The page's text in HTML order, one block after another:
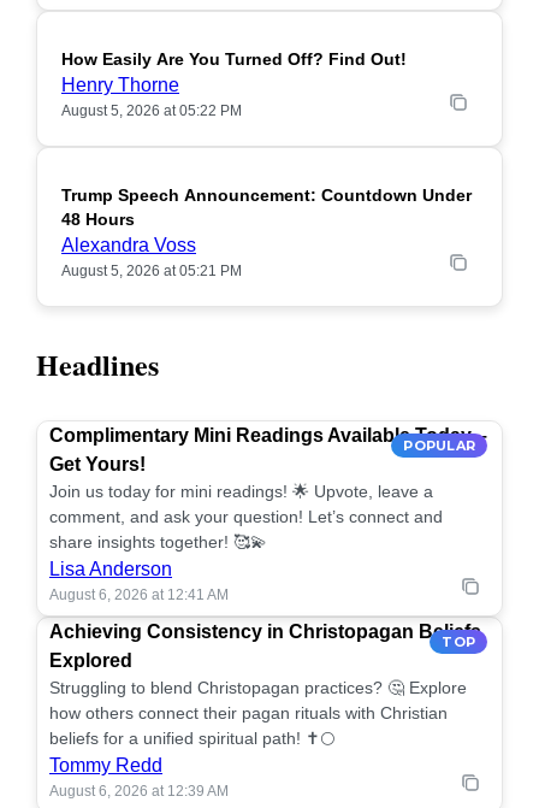
POPULAR
How Easily Are You Turned Off? Find Out!
Henry Thorne
August 5, 2026 at 05:22 PM
POPULAR
Trump Speech Announcement: Countdown Under
48 Hours
Alexandra Voss
August 5, 2026 at 05:21 PM
Headlines
POPULAR
Complimentary Mini Readings Available Today –
Get Yours!
Join us today for mini readings! 🌟 Upvote, leave a
comment, and ask your question! Let’s connect and
share insights together! 🥰💫
Lisa Anderson
August 6, 2026 at 12:41 AM
TOP
Achieving Consistency in Christopagan Beliefs
Explored
Struggling to blend Christopagan practices? 🤔 Explore
how others connect their pagan rituals with Christian
beliefs for a unified spiritual path! ✝️🌕
Tommy Redd
August 6, 2026 at 12:39 AM